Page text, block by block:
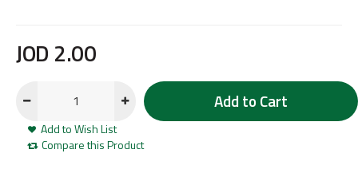
JOD 2.00
Add to Cart
Add to Wish List
Compare this Product